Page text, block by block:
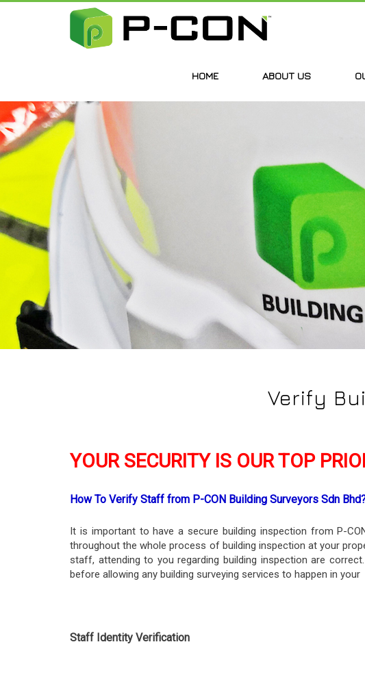
HOME ABOUT US
Verify
YOUR SECURITY IS OUR TOP
How To Verify Staff from P-CON Building Surveyors Sdn
It is important to have a secure building inspection from P-
throughout the whole process of building inspection at your
staff, attending to you regarding building inspection are
before allowing any building surveying services to happen in
Staff Identity Verification